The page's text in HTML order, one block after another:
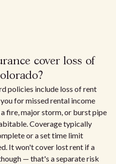
cover loss of
policies include loss of rent
for missed rental income
fire, major storm, or burst pipe
Coverage typically
or a set time limit
It won't cover lost rent if a
— that's a separate risk